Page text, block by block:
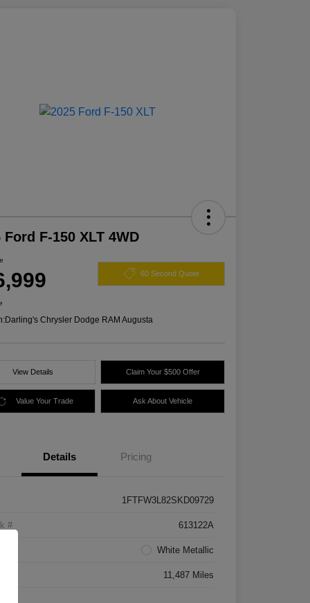
Ford F-150 XLT 4WD
60 Second Quote
Darling's Chrysler Dodge RAM Augusta
View Details Claim Your $500 Offer
Value Your Trade Ask About Vehicle
Details Pricing
1FTFW3L82SKD09729
# 613122A
White Metallic
11,487 Miles